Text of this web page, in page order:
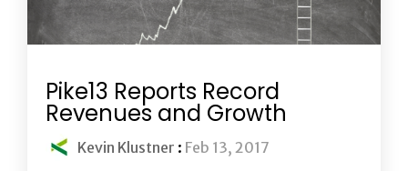
Pike13 Reports Record
Revenues and Growth
Kevin Klustner : Feb 13, 2017